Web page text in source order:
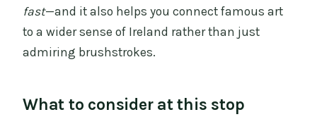
fast—and it also helps you connect famous art
to a wider sense of Ireland rather than just
admiring brushstrokes.
What to consider at this stop